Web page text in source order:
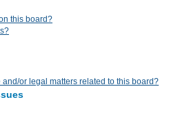
this board?
or legal matters related to this board?